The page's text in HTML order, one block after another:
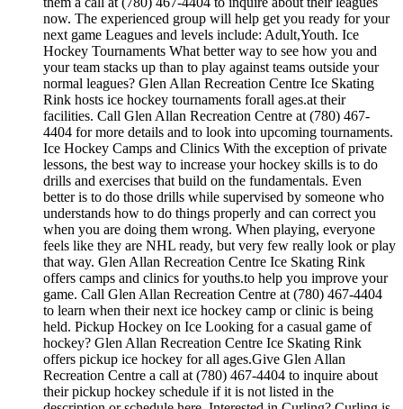
now. The experienced group will help get you ready for your
next game Leagues and levels include: Adult,Youth. Ice
Hockey Tournaments What better way to see how you and
your team stacks up than to play against teams outside your
normal leagues? Glen Allan Recreation Centre Ice Skating
Rink hosts ice hockey tournaments forall ages.at their
facilities. Call Glen Allan Recreation Centre at (780) 467-
4404 for more details and to look into upcoming tournaments.
Ice Hockey Camps and Clinics With the exception of private
lessons, the best way to increase your hockey skills is to do
drills and exercises that build on the fundamentals. Even
better is to do those drills while supervised by someone who
understands how to do things properly and can correct you
when you are doing them wrong. When playing, everyone
feels like they are NHL ready, but very few really look or play
that way. Glen Allan Recreation Centre Ice Skating Rink
offers camps and clinics for youths.to help you improve your
game. Call Glen Allan Recreation Centre at (780) 467-4404
to learn when their next ice hockey camp or clinic is being
held. Pickup Hockey on Ice Looking for a casual game of
hockey? Glen Allan Recreation Centre Ice Skating Rink
offers pickup ice hockey for all ages.Give Glen Allan
Recreation Centre a call at (780) 467-4404 to inquire about
their pickup hockey schedule if it is not listed in the